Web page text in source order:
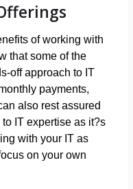
of working with
that some of the
off approach to IT
payments,
also rest assured
IT expertise as it?s
with your IT as
on your own